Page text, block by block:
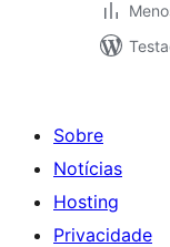
Sobre
Notícias
Hosting
Privacidade